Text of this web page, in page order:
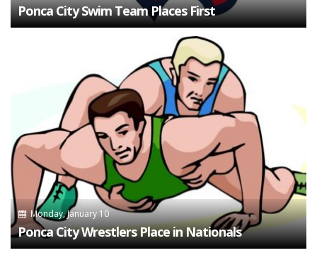
Ponca City Swim Team Places First
Monday, January 10
Ponca City Wrestlers Place in Nationals